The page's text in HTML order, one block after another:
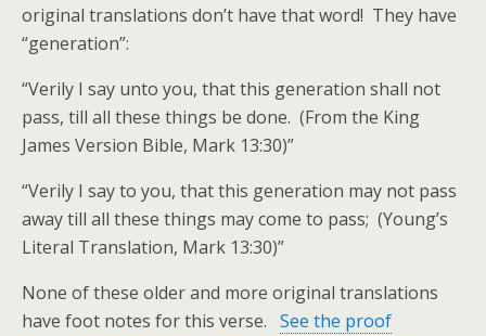
original translations don’t have that word! They have
“generation”:
“Verily I say unto you, that this generation shall not
pass, till all these things be done. (From the King
James Version Bible, Mark 13:30)”
“Verily I say to you, that this generation may not pass
away till all these things may come to pass; (Young’s
Literal Translation, Mark 13:30)”
None of these older and more original translations
have foot notes for this verse. See the proof